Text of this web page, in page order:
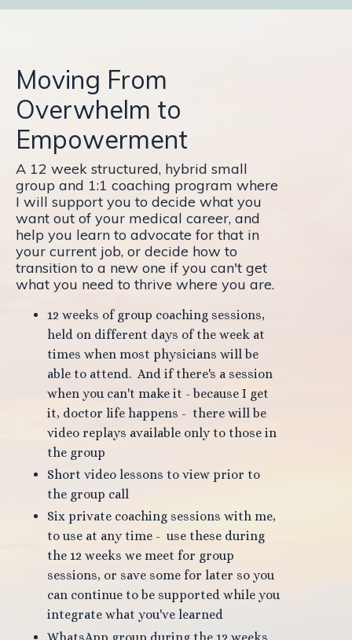
Moving From
Overwhelm to
Empowerment
A 12 week structured, hybrid small
group and 1:1 coaching program where
I will support you to decide what you
want out of your medical career, and
help you learn to advocate for that in
your current job, or decide how to
transition to a new one if you can't get
what you need to thrive where you are.
12 weeks of group coaching sessions,
held on different days of the week at
times when most physicians will be
able to attend. And if there's a session
when you can't make it - because I get
it, doctor life happens - there will be
video replays available only to those in
the group
Short video lessons to view prior to
the group call
Six private coaching sessions with me,
to use at any time - use these during
the 12 weeks we meet for group
sessions, or save some for later so you
can continue to be supported while you
integrate what you've learned
WhatsApp group during the 12 weeks